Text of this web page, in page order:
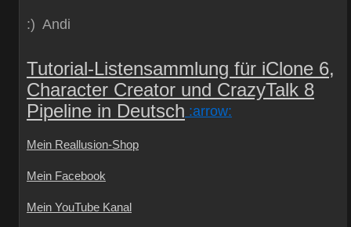
:) Andi
Tutorial-Listensammlung für iClone 6,
Character Creator und CrazyTalk 8
Pipeline in Deutsch :arrow:
Mein Reallusion-Shop
Mein Facebook
Mein YouTube Kanal